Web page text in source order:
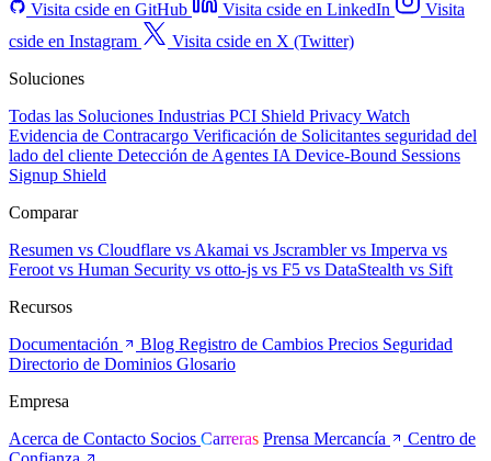
Visita cside en GitHub
Visita cside en LinkedIn
Visita
cside en Instagram
Visita cside en X (Twitter)
Soluciones
Todas las Soluciones Industrias PCI Shield Privacy Watch
Evidencia de Contracargo Verificación de Solicitantes seguridad del
lado del cliente Detección de Agentes IA Device-Bound Sessions
Signup Shield
Comparar
Resumen vs Cloudflare vs Akamai vs Jscramblervs Imperva vs
Feroot vs Human Security vs otto-js vs F5 vs DataStealth vs Sift
Recursos
Documentación
Blog Registro de Cambios Precios Seguridad
Directorio de Dominios Glosario
Empresa
Acerca de Contacto Socios Carreras Prensa Mercancía
Centro de